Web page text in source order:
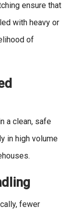
ensure that
with heavy or
of
a clean, safe
in high volume
fewer